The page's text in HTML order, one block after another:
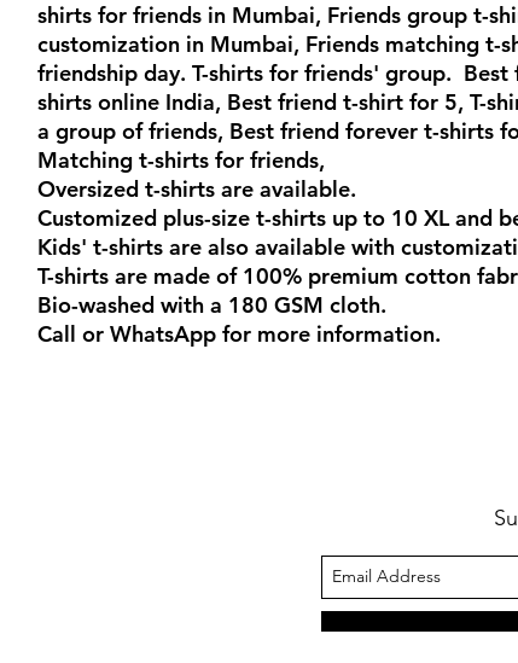
shirts for friends in Mumbai, Friends group t-
customization in Mumbai, Friends matching t-
friendship day. T-shirts for friends' group. Best
shirts online India, Best friend t-shirt for 5, T-
a group of friends, Best friend forever t-shirts
Matching t-shirts for friends,
Oversized t-shirts are available.
Customized plus-size t-shirts up to 10 XL and
Kids' t-shirts are also available with
T-shirts are made of 100% premium cotton
Bio-washed with a 180 GSM cloth.
Call or WhatsApp for more information.